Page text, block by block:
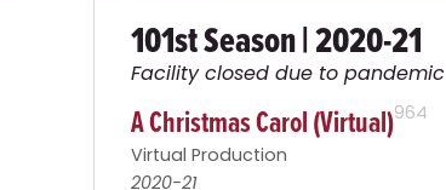
101st Season | 2020-21
Facility closed due to pandemic
A Christmas Carol (Virtual)964
Virtual Production
2020-21